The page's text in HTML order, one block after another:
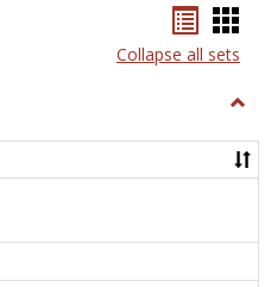
listcard
view
Collapse all sets